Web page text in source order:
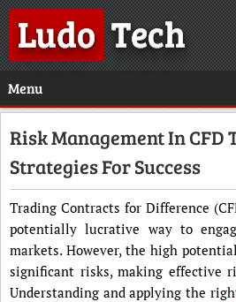
LudoTech
Menu
Risk Management In CFD
Strategies For Success
Trading Contracts for Difference
potentially lucrative way to
markets. However, the high
significant risks, making effective
Understanding and applying the